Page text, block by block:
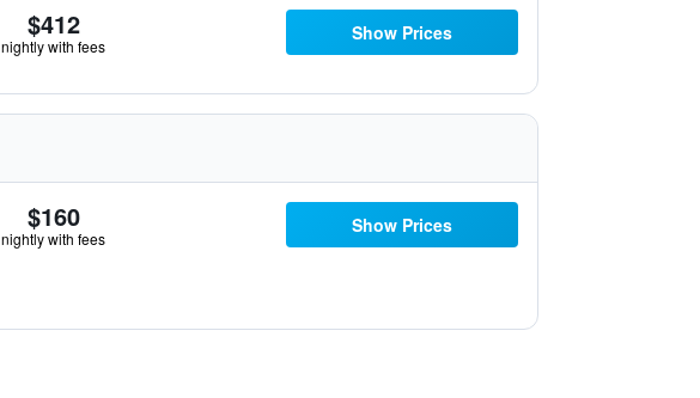
$412
nightly with fees
Show Prices
$160
nightly with fees
Show Prices